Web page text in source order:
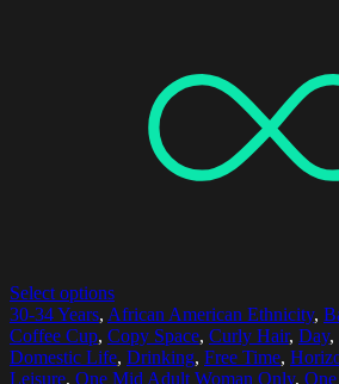
Select options
30-34 Years, African American Ethnicity,
Coffee Cup, Copy Space, Curly Hair, Day,
Domestic Life, Drinking, Free Time,
Leisure, One Mid Adult Woman Only, One